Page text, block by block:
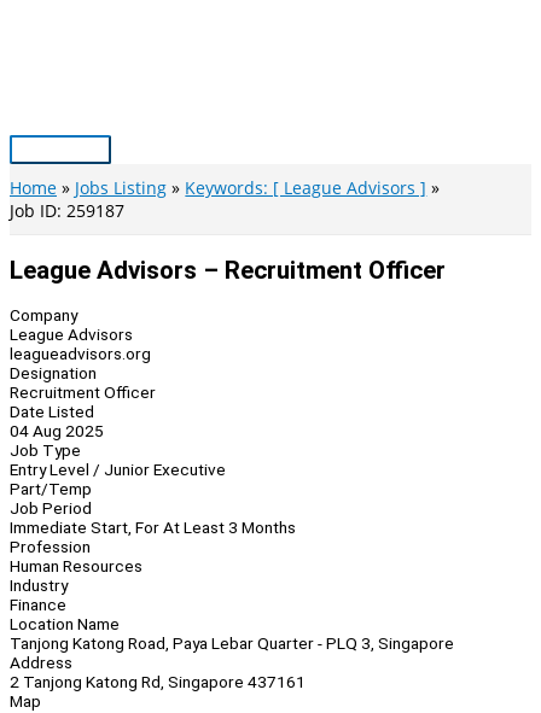
Main
Menu
Home Jobs Listing
Keywords: [ League Advisors ]
Job ID: 259187
League Advisors – Recruitment Officer
Company
League Advisors
leagueadvisors.org
Designation
Recruitment Officer
Date Listed
04 Aug 2025
Job Type
Entry Level / Junior Executive
Part/Temp
Job Period
Immediate Start, For At Least 3 Months
Profession
Human Resources
Industry
Finance
Location Name
Tanjong Katong Road, Paya Lebar Quarter - PLQ 3, Singapore
Address
2 Tanjong Katong Rd, Singapore 437161
Map